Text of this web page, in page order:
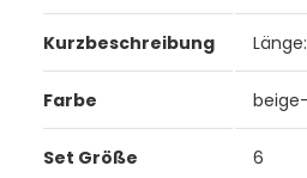
Kurzbeschreibung
Farbe
Set Größe 6